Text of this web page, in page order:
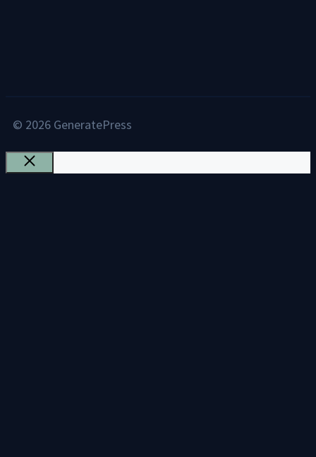
© 2026 GeneratePress
Close